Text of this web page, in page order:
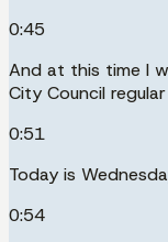
0:45
And at this time I
City Council
0:51
Today is
0:54